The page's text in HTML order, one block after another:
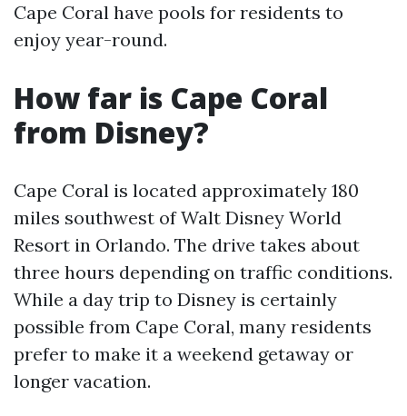
Cape Coral have pools for residents to
enjoy year-round.
How far is Cape Coral
from Disney?
Cape Coral is located approximately 180
miles southwest of Walt Disney World
Resort in Orlando. The drive takes about
three hours depending on traffic conditions.
While a day trip to Disney is certainly
possible from Cape Coral, many residents
prefer to make it a weekend getaway or
longer vacation.